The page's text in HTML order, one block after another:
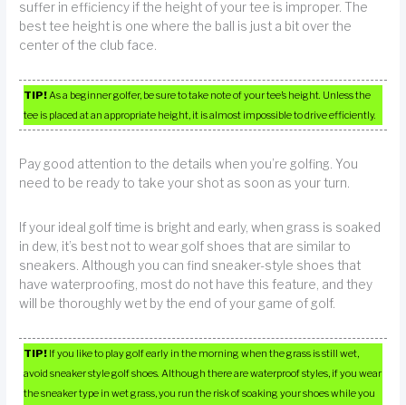
suffer in efficiency if the height of your tee is improper. The
best tee height is one where the ball is just a bit over the
center of the club face.
TIP!As a beginner golfer, be sure to take note of your tee’s height. Unless the
tee is placed at an appropriate height, it is almost impossible to drive efficiently.
Pay good attention to the details when you’re golfing. You
need to be ready to take your shot as soon as your turn.
If your ideal golf time is bright and early, when grass is soaked
in dew, it’s best not to wear golf shoes that are similar to
sneakers. Although you can find sneaker-style shoes that
have waterproofing, most do not have this feature, and they
will be thoroughly wet by the end of your game of golf.
TIP! If you like to play golf early in the morning when the grass is still wet,
avoid sneaker style golf shoes. Although there are waterproof styles, if you wear
the sneaker type in wet grass, you run the risk of soaking your shoes while you